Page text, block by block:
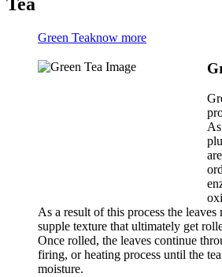
Green Teaknow more
As a result of this process the leaves
supple texture that ultimately get
Once rolled, the leaves continue
firing, or heating process until the
moisture.